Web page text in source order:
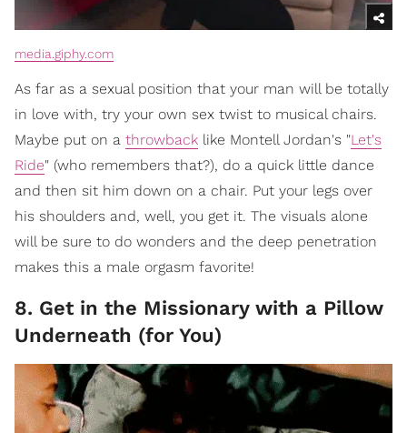
media.giphy.com
As far as a sexual position that your man will be totally
in love with, try your own sex twist to musical chairs.
Maybe put on a throwback like Montell Jordan's "Let's
Ride" (who remembers that?), do a quick little dance
and then sit him down on a chair. Put your legs over
his shoulders and, well, you get it. The visuals alone
will be sure to do wonders and the deep penetration
makes this a male orgasm favorite!
8. Get in the Missionary with a Pillow
Underneath (for You)